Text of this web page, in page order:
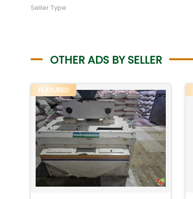
Seller Type
OTHER ADS BY SELLER
FEATURED